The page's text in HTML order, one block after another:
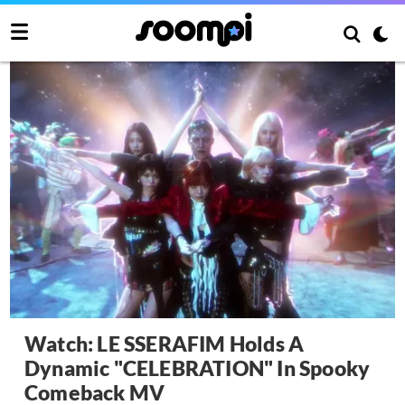
Watch: LE SSERAFIM Holds A
Dynamic "CELEBRATION" In Spooky
Comeback MV